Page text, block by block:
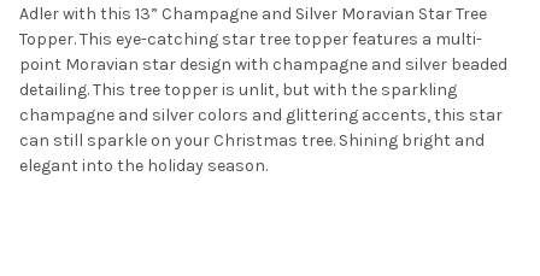
Adler with this 13” Champagne and Silver Moravian Star Tree
Topper. This eye-catching star tree topper features a multi-
point Moravian star design with champagne and silver beaded
detailing. This tree topper is unlit, but with the sparkling
champagne and silver colors and glittering accents, this star
can still sparkle on your Christmas tree. Shining bright and
elegant into the holiday season.